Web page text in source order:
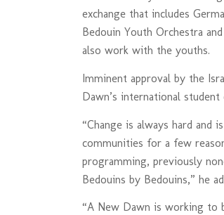
exchange that includes
Bedouin Youth Orchestra
also work with the youths.
Imminent approval by the
Dawn’s international
“Change is always hard and
communities for a few
programming, previously
Bedouins by Bedouins,” he
“A New Dawn is working to